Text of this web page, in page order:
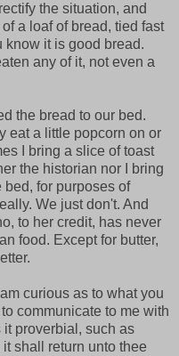
the situation, and
a loaf of bread, tied fast
know it is good bread.
any of it, not even a
the bread to our bed.
eat a little popcorn on or
I bring a slice of toast
the historian nor I bring
for purposes of
We just don't. And
to her credit, has never
food. Except for butter,
curious as to what you
communicate to me with
proverbial, such as
shall return unto thee